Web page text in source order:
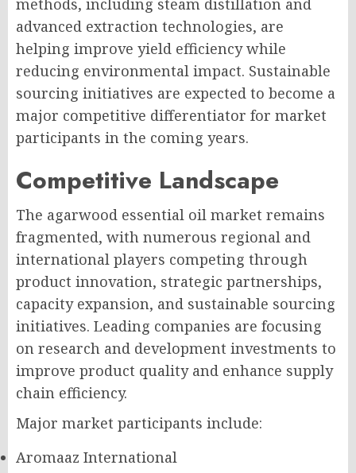
methods, including steam distillation and
advanced extraction technologies, are
helping improve yield efficiency while
reducing environmental impact. Sustainable
sourcing initiatives are expected to become a
major competitive differentiator for market
participants in the coming years.
Competitive Landscape
The agarwood essential oil market remains
fragmented, with numerous regional and
international players competing through
product innovation, strategic partnerships,
capacity expansion, and sustainable sourcing
initiatives. Leading companies are focusing
on research and development investments to
improve product quality and enhance supply
chain efficiency.
Major market participants include:
Aromaaz International